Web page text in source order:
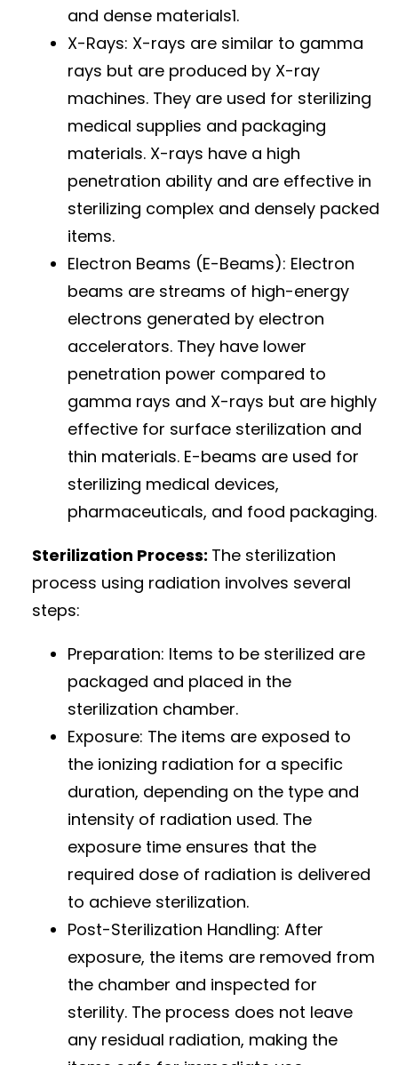
and dense materials1.
X-Rays: X-rays are similar to gamma
rays but are produced by X-ray
machines. They are used for sterilizing
medical supplies and packaging
materials. X-rays have a high
penetration ability and are effective in
sterilizing complex and densely packed
items.
Electron Beams (E-Beams): Electron
beams are streams of high-energy
electrons generated by electron
accelerators. They have lower
penetration power compared to
gamma rays and X-rays but are highly
effective for surface sterilization and
thin materials. E-beams are used for
sterilizing medical devices,
pharmaceuticals, and food packaging.
Sterilization Process: The sterilization
process using radiation involves several
steps:
Preparation: Items to be sterilized are
packaged and placed in the
sterilization chamber.
Exposure: The items are exposed to
the ionizing radiation for a specific
duration, depending on the type and
intensity of radiation used. The
exposure time ensures that the
required dose of radiation is delivered
to achieve sterilization.
Post-Sterilization Handling: After
exposure, the items are removed from
the chamber and inspected for
sterility. The process does not leave
any residual radiation, making the